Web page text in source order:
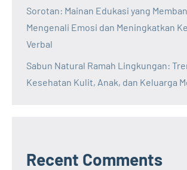
Sorotan: Mainan Edukasi yang
Mengenali Emosi dan Meningkatkan
Verbal
Sabun Natural Ramah Lingkungan:
Kesehatan Kulit, Anak, dan Keluarga
Recent Comments